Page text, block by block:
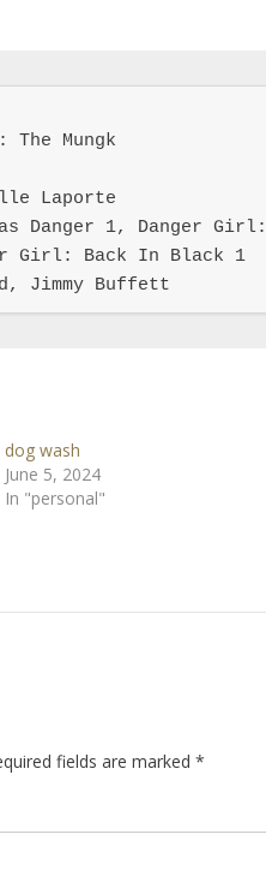
Mungk
Laporte
Danger 1, Danger
Girl: Back In Black 1
Jimmy Buffett
dog wash
June 5, 2024
In "personal"
fields are marked *